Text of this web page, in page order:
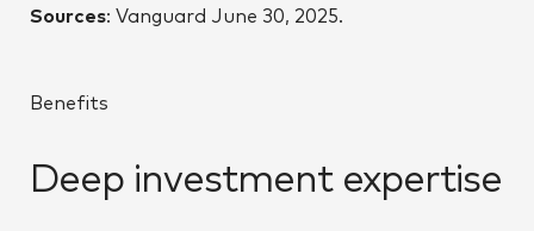
Sources: Vanguard June 30, 2025.
Benefits
Deep investment expertise